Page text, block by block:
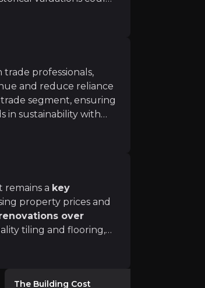
margin revenue beyond
cost pressure, with many
long-term investors
professionals,
and reduce reliance
segment, ensuring
in sustainability with
remains a key
property prices and
over
tiling and flooring,
Topps Tiles is
The Building Cost